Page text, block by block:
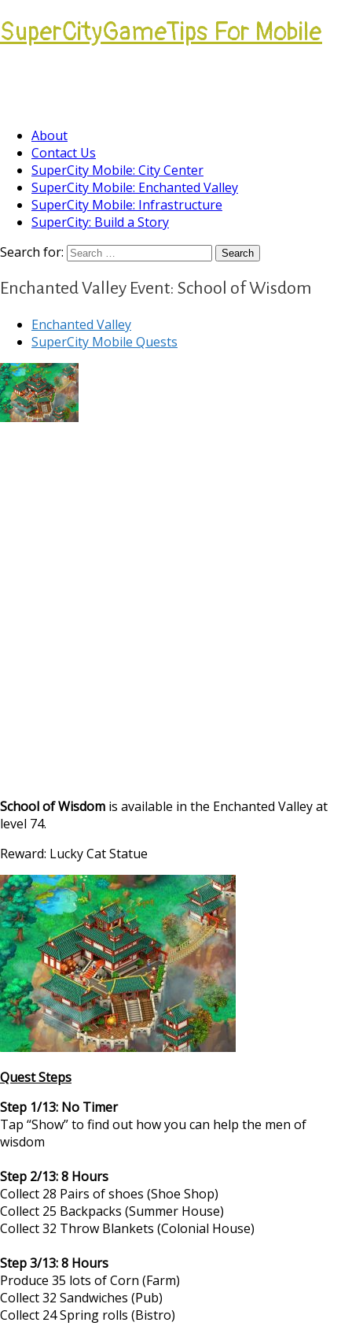
SuperCityGameTips For Mobile
About
Contact Us
SuperCity Mobile: City Center
SuperCity Mobile: Enchanted Valley
SuperCity Mobile: Infrastructure
SuperCity: Build a Story
Search for:
Enchanted Valley Event: School of Wisdom
Enchanted Valley
SuperCity Mobile Quests
School of Wisdom is available in the Enchanted Valley at
level 74.
Reward: Lucky Cat Statue
Quest Steps
Step 1/13: No Timer
Tap “Show” to find out how you can help the men of
wisdom
Step 2/13: 8 Hours
Collect 28 Pairs of shoes (Shoe Shop)
Collect 25 Backpacks (Summer House)
Collect 32 Throw Blankets (Colonial House)
Step 3/13: 8 Hours
Produce 35 lots of Corn (Farm)
Collect 32 Sandwiches (Pub)
Collect 24 Spring rolls (Bistro)